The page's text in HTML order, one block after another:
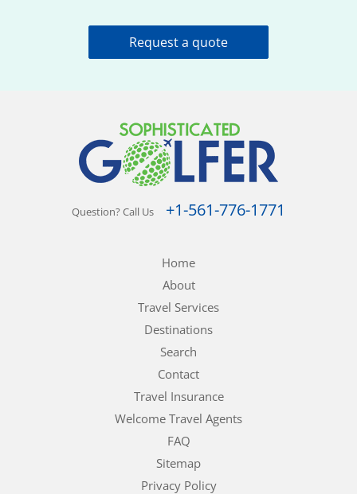
Request a quote
Question? Call Us +1-561-776-1771
Home
About
Travel Services
Destinations
Search
Contact
Travel Insurance
Welcome Travel Agents
FAQ
Sitemap
Privacy Policy